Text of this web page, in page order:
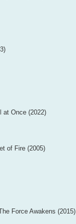
at Once (2022)
of Fire (2005)
Force Awakens (2015)